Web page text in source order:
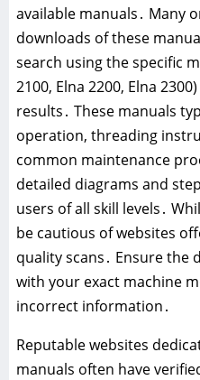
available manuals․ Many
downloads of these
search using the specific
2100, Elna 2200, Elna
results․ These manuals
operation, threading
common maintenance
detailed diagrams and
users of all skill levels․
be cautious of websites
quality scans․ Ensure the
with your exact machine
incorrect information․
Reputable websites
manuals often have